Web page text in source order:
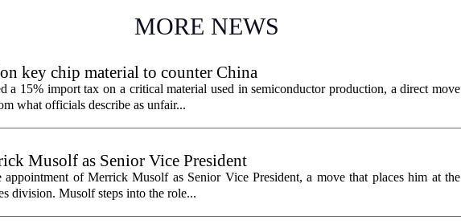
MORE NEWS
key chip material to counter China
a 15% import tax on a critical material used in semiconductor production, a direct move
what officials describe as unfair...
Musolf as Senior Vice President
appointment of Merrick Musolf as Senior Vice President, a move that places him at the
division. Musolf steps into the role...